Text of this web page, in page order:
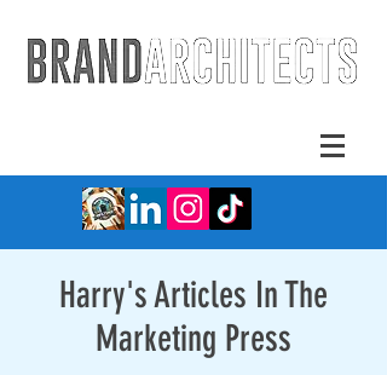
Harry's Articles In The
Marketing Press